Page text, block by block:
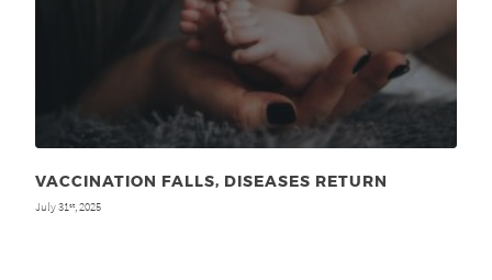
VACCINATION FALLS, DISEASES RETURN
July 31st, 2025